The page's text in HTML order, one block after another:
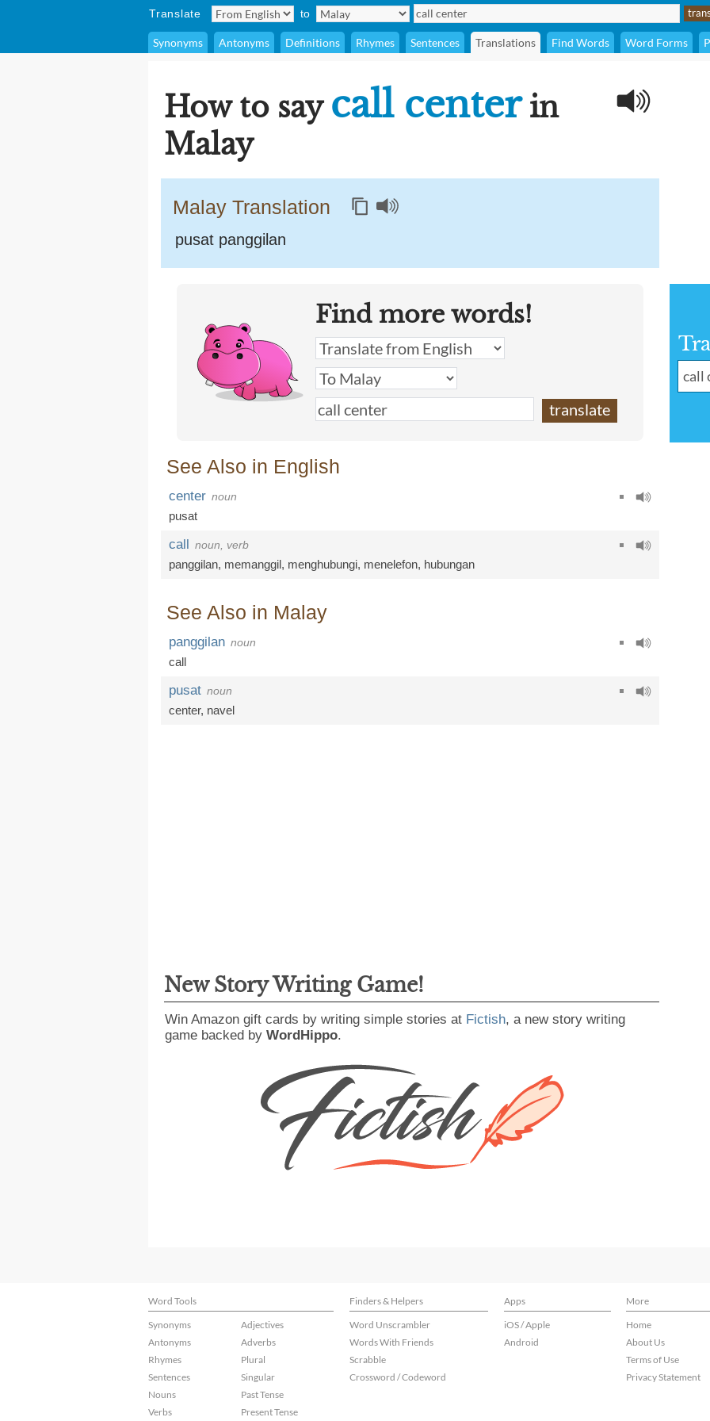
Translate to
Synonyms Antonyms Definitions Rhymes Sentences Translations Find Words Word Forms
How to say call centerin
Malay
Malay Translation
pusat panggilan
Find more words!
See Also in English
center noun
pusat
call noun, verb
panggilan, memanggil, menghubungi, menelefon, hubungan
See Also in Malay
panggilan noun
call
pusat noun
center, navel
New Story Writing Game!
Win Amazon gift cards by writing simple stories at Fictish, a new story writing
game backed by WordHippo.
Word Tools Finders & Helpers Apps
More
Synonyms
Antonyms
Rhymes
Sentences
Nouns
Verbs
Adjectives
Adverbs
Plural
Singular
Past Tense
Present Tense
Word Unscrambler
Words With Friends
Scrabble
Crossword / Codeword
iOS / Apple
Android
Home
About Us
Terms of Use
Privacy Statement